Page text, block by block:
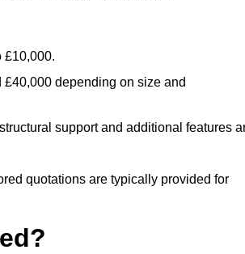
£10,000.
depending on size and
support and additional features
quotations are typically provided for